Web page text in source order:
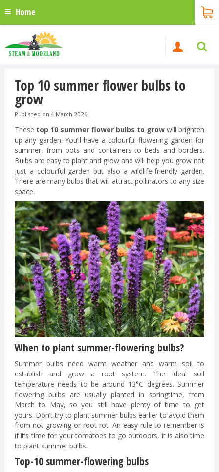
Home
Top 10 summer flower bulbs to
grow
Published on 4 March 2026
These top 10 summer flower bulbs to grow will brighten
up any garden. You’ll have a colourful flowering garden for
summer, from pots and containers to beds and borders.
Bulbs are easy to plant and grow and will help you grow not
just a colourful garden but also a wildlife-friendly garden.
There are many bulbs that will attract pollinators to any size
space.
When to plant summer-flowering bulbs?
Summer bulbs need warm weather and warm soil to
establish and grow a root system. The ideal soil
temperature needs to be around 13°C degrees. Summer
flowering bulbs are usually planted in springtime, from
March to May, so you still have plenty of time to get
yours. Don’t try to plant summer bulbs earlier to avoid them
from not growing or root rot. An easy rule to remember is
if it’s time for your tomatoes to go outdoors, it is also time
to plant summer bulbs.
Top-10 summer-flowering bulbs